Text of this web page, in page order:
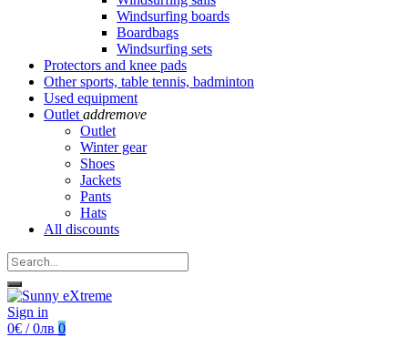
Windsurfing boards
Boardbags
Windsurfing sets
Protectors and knee pads
Other sports, table tennis, badminton
Used equipment
Outlet addremove
Outlet
Winter gear
Shoes
Jackets
Pants
Hats
All discounts
Sign in
0€ / 0лв 0